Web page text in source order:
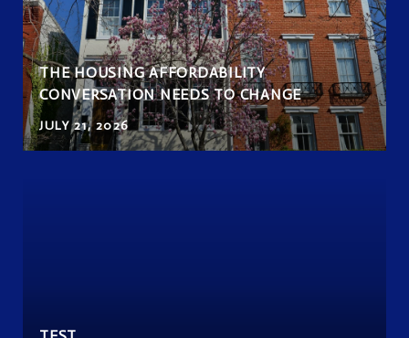
THE HOUSING AFFORDABILITY
CONVERSATION NEEDS TO CHANGE
JULY 21, 2026